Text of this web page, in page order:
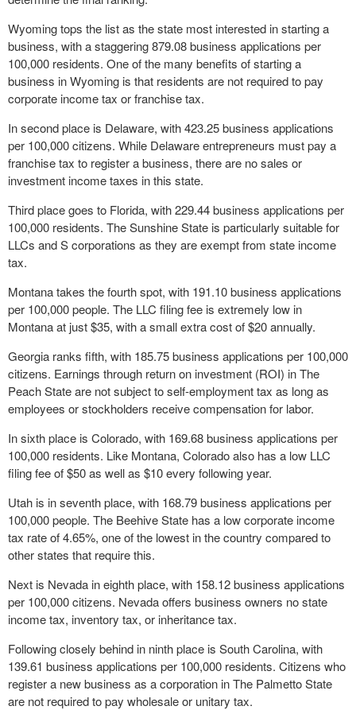
Wyoming tops the list as the state most interested in starting a
business, with a staggering 879.08 business applications per
100,000 residents. One of the many benefits of starting a
business in Wyoming is that residents are not required to pay
corporate income tax or franchise tax.
In second place is Delaware, with 423.25 business applications
per 100,000 citizens. While Delaware entrepreneurs must pay a
franchise tax to register a business, there are no sales or
investment income taxes in this state.
Third place goes to Florida, with 229.44 business applications per
100,000 residents. The Sunshine State is particularly suitable for
LLCs and S corporations as they are exempt from state income
tax.
Montana takes the fourth spot, with 191.10 business applications
per 100,000 people. The LLC filing fee is extremely low in
Montana at just $35, with a small extra cost of $20 annually.
Georgia ranks fifth, with 185.75 business applications per 100,000
citizens. Earnings through return on investment (ROI) in The
Peach State are not subject to self-employment tax as long as
employees or stockholders receive compensation for labor.
In sixth place is Colorado, with 169.68 business applications per
100,000 residents. Like Montana, Colorado also has a low LLC
filing fee of $50 as well as $10 every following year.
Utah is in seventh place, with 168.79 business applications per
100,000 people. The Beehive State has a low corporate income
tax rate of 4.65%, one of the lowest in the country compared to
other states that require this.
Next is Nevada in eighth place, with 158.12 business applications
per 100,000 citizens. Nevada offers business owners no state
income tax, inventory tax, or inheritance tax.
Following closely behind in ninth place is South Carolina, with
139.61 business applications per 100,000 residents. Citizens who
register a new business as a corporation in The Palmetto State
are not required to pay wholesale or unitary tax.